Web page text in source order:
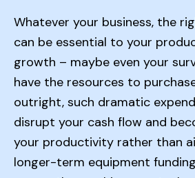
Whatever your business, the
can be essential to your
growth – maybe even your
have the resources to
outright, such dramatic
disrupt your cash flow and
your productivity rather than
longer-term equipment